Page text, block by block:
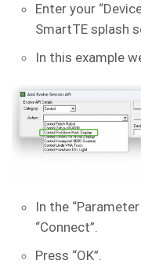
Enter your
SmartTE splash
In this example
In the
“Connect”.
Press “OK”.